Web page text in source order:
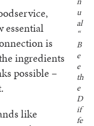
u
al
“
B
e
e
th
e
D
if
fe
essential
is
ingredients
possible –
like